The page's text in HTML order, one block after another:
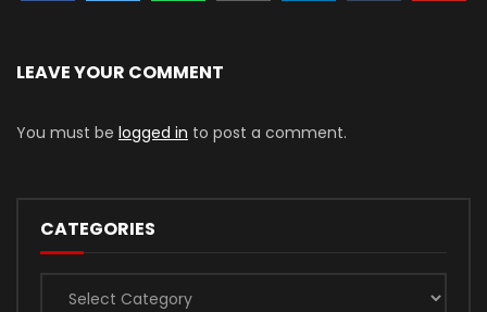
LEAVE YOUR COMMENT
You must be logged in to post a comment.
CATEGORIES
Categories